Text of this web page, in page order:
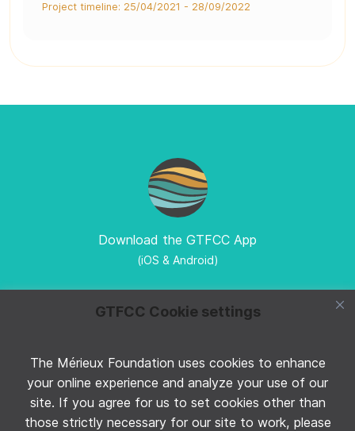
GTFCC Cookie settings
The Mérieux Foundation uses cookies to enhance
your online experience and analyze your use of our
site. If you agree for us to set cookies other than
those strictly necessary for our site to work, please
Project timeline: 25/04/2021 - 28/09/2022
Download the GTFCC App
(iOS & Android)
Follow GTFCC on Twitter